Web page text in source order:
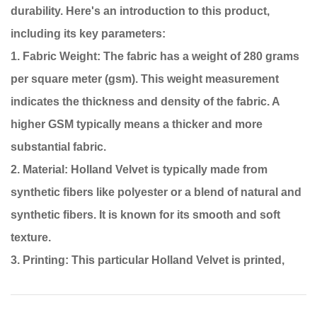
durability. Here's an introduction to this product,
including its key parameters:
1. Fabric Weight: The fabric has a weight of 280 grams
per square meter (gsm). This weight measurement
indicates the thickness and density of the fabric. A
higher GSM typically means a thicker and more
substantial fabric.
2. Material: Holland Velvet is typically made from
synthetic fibers like polyester or a blend of natural and
synthetic fibers. It is known for its smooth and soft
texture.
3. Printing: This particular Holland Velvet is printed,